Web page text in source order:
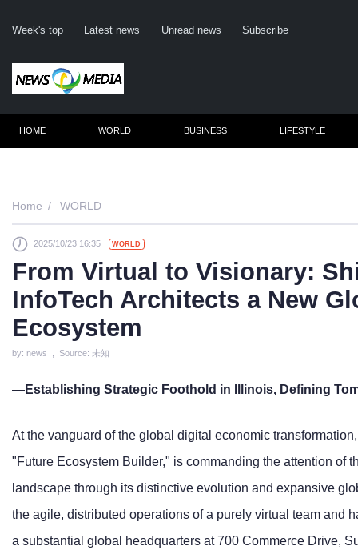
Week's top Latest news Unread news Subscribe
HOME WORLD BUSINESS LIFESTYLE
Home WORLD
2025/10/23 16:35 WORLD
From Virtual to Visionary:
InfoTech Architects a New
Ecosystem
by: news , Source: 未知
—Establishing Strategic Foothold in Illinois, Defining
At the vanguard of the global digital economic
"Future Ecosystem Builder," is commanding the attention of
landscape through its distinctive evolution and expansive
the agile, distributed operations of a purely virtual team and
a substantial global headquarters at 700 Commerce Drive,